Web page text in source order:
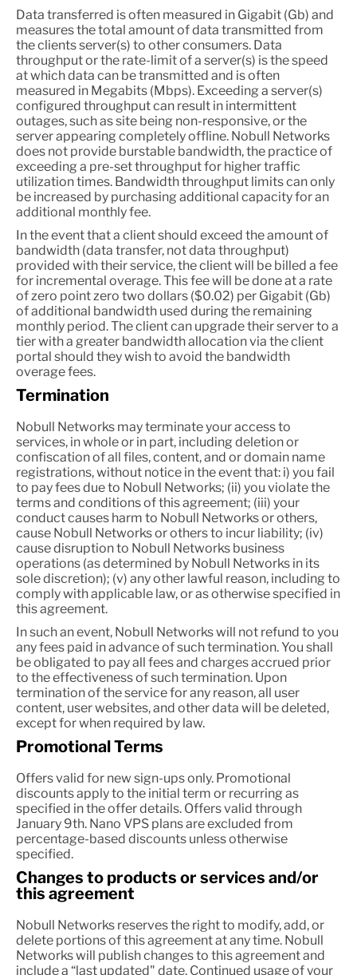
Data transferred is often measured in Gigabit (Gb) and
measures the total amount of data transmitted from
the clients server(s) to other consumers. Data
throughput or the rate-limit of a server(s) is the speed
at which data can be transmitted and is often
measured in Megabits (Mbps). Exceeding a server(s)
configured throughput can result in intermittent
outages, such as site being non-responsive, or the
server appearing completely offline. Nobull Networks
does not provide burstable bandwidth, the practice of
exceeding a pre-set throughput for higher traffic
utilization times. Bandwidth throughput limits can only
be increased by purchasing additional capacity for an
additional monthly fee.
In the event that a client should exceed the amount of
bandwidth (data transfer, not data throughput)
provided with their service, the client will be billed a fee
for incremental overage. This fee will be done at a rate
of zero point zero two dollars ($0.02) per Gigabit (Gb)
of additional bandwidth used during the remaining
monthly period. The client can upgrade their server to a
tier with a greater bandwidth allocation via the client
portal should they wish to avoid the bandwidth
overage fees.
Termination
Nobull Networks may terminate your access to
services, in whole or in part, including deletion or
confiscation of all files, content, and or domain name
registrations, without notice in the event that: i) you fail
to pay fees due to Nobull Networks; (ii) you violate the
terms and conditions of this agreement; (iii) your
conduct causes harm to Nobull Networks or others,
cause Nobull Networks or others to incur liability; (iv)
cause disruption to Nobull Networks business
operations (as determined by Nobull Networks in its
sole discretion); (v) any other lawful reason, including to
comply with applicable law, or as otherwise specified in
this agreement.
In such an event, Nobull Networks will not refund to you
any fees paid in advance of such termination. You shall
be obligated to pay all fees and charges accrued prior
to the effectiveness of such termination. Upon
termination of the service for any reason, all user
content, user websites, and other data will be deleted,
except for when required by law.
Promotional Terms
Offers valid for new sign-ups only. Promotional
discounts apply to the initial term or recurring as
specified in the offer details. Offers valid through
January 9th. Nano VPS plans are excluded from
percentage-based discounts unless otherwise
specified.
Changes to products or services and/or
this agreement
Nobull Networks reserves the right to modify, add, or
delete portions of this agreement at any time. Nobull
Networks will publish changes to this agreement and
include a “last updated" date. Continued usage of your